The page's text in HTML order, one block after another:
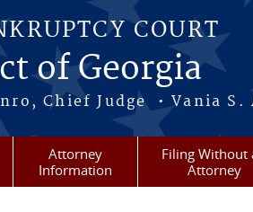
COURT
of Georgia
Chief Judge • Vania
Attorney
Information
Filing Without
Attorney